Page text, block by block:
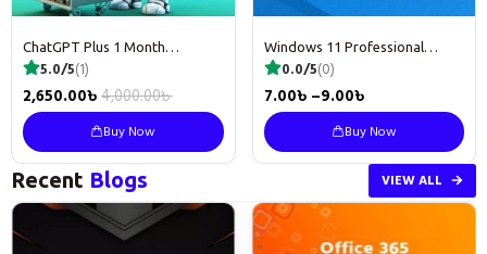
ChatGPT Plus 1 Month
Subscription
5.0/5(1)
4,000.00৳
2,650.00৳
Buy Now
Windows 11 Professional
License key
0.0/5(0)
7.00৳ –9.00৳
Buy Now
Recent Blogs VIEW ALL